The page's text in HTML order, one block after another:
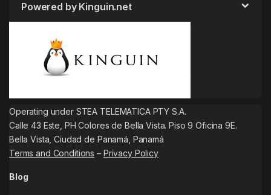
Powered by Kinguin.net
Operating under STEA TELEMATICA PTY S.A.
Calle 43 Este, PH Colores de Bella Vista. Piso 9 Oficina 9E.
Bella Vista, Ciudad de Panamá, Panamá
Terms and Conditions – Privacy Policy
Blog